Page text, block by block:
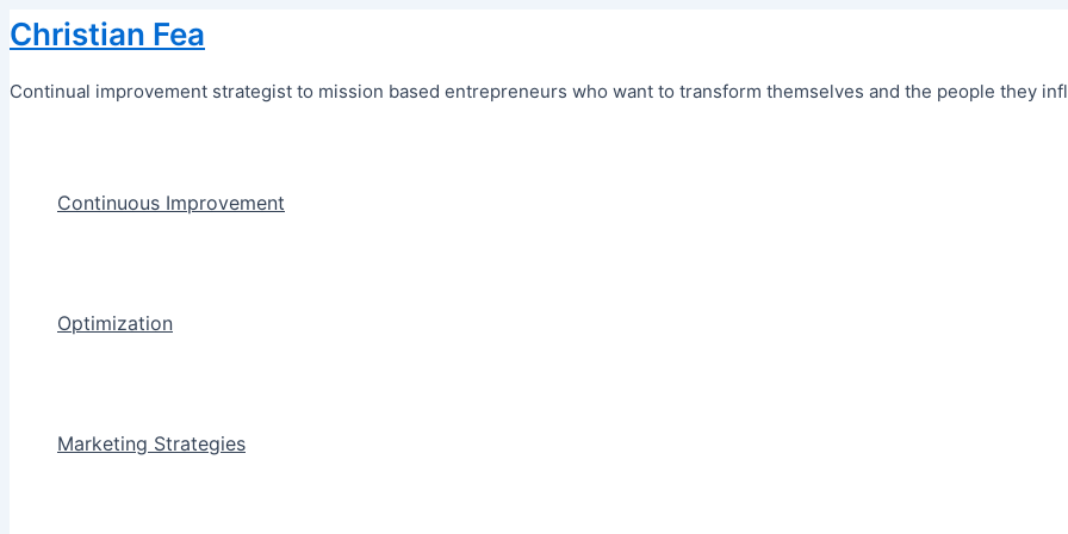
Skip
to
content
Christian Fea
Continual improvement strategist to mission based entrepreneurs who want to transform themselves and the people they
Continuous Improvement
Optimization
Marketing Strategies